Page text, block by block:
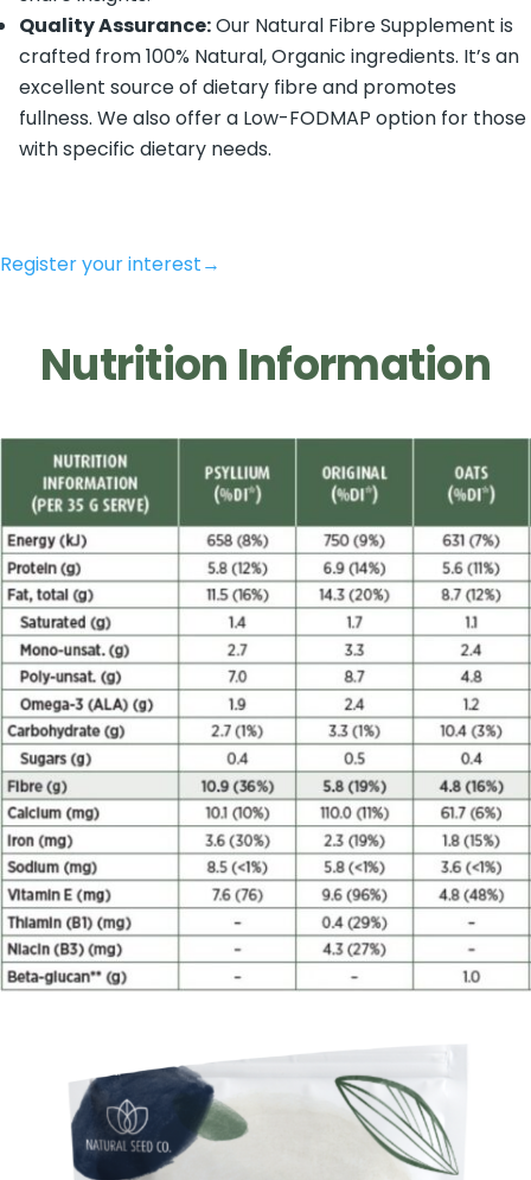
Quality Assurance:Our Natural Fibre Supplement is
crafted from 100% Natural, Organic ingredients. It’s an
excellent source of dietary fibre and promotes
fullness. We also offer a Low-FODMAP option for those
with specific dietary needs.
Register your interest→
Nutrition Information